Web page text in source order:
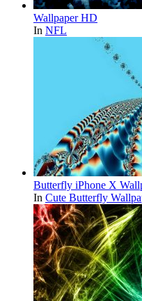
Wallpaper HD
In NFL
Butterfly iPhone X
In Cute Butterfly